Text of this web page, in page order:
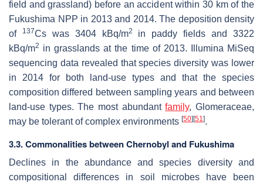
field and grassland) before an accident within 30 km of the
Fukushima NPP in 2013 and 2014. The deposition density
of
137Cs was 3404 kBq/m2
in paddy fields and 3322
kBq/m2 in grasslands at the time of 2013. Illumina MiSeq
sequencing data revealed that species diversity was lower
in 2014 for both land-use types and that the species
composition differed between sampling years and between
land-use types. The most abundantfamily, Glomeraceae,
may be tolerant of complex environments [50] [51].
3.3. Commonalities between Chernobyl and Fukushima
Declines in the abundance and species diversity and
compositional differences in soil microbes have been